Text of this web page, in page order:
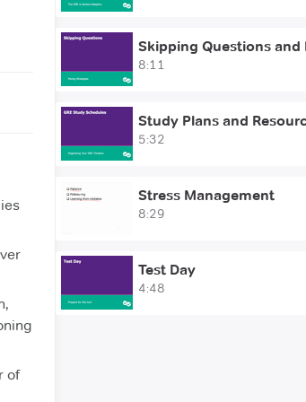
of
Skipping Questions and
8:11
Study Plans and
5:32
Stress Management
8:29
Test Day
4:48